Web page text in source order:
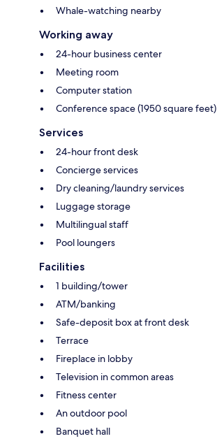
Whale-watching nearby
Working away
24-hour business center
Meeting room
Computer station
Conference space (1950 square feet)
Services
24-hour front desk
Concierge services
Dry cleaning/laundry services
Luggage storage
Multilingual staff
Pool loungers
Facilities
1 building/tower
ATM/banking
Safe-deposit box at front desk
Terrace
Fireplace in lobby
Television in common areas
Fitness center
An outdoor pool
Banquet hall